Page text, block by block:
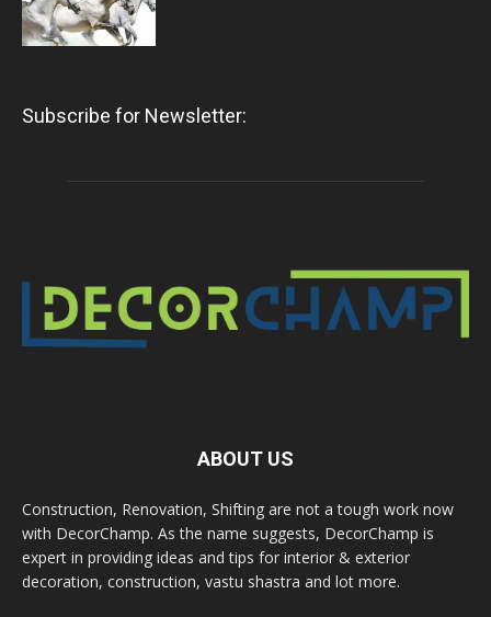
Subscribe for Newsletter:
ABOUT US
Construction, Renovation, Shifting are not a tough work now
with DecorChamp. As the name suggests, DecorChamp is
expert in providing ideas and tips for interior & exterior
decoration, construction, vastu shastra and lot more.